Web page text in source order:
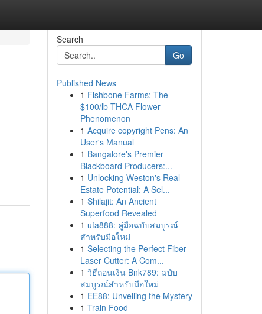
Search
Go
Published News
1 Fishbone Farms: The
$100/lb THCA Flower
Phenomenon
1 Acquire copyright Pens: An
User's Manual
1 Bangalore's Premier
Blackboard Producers:...
1 Unlocking Weston's Real
Estate Potential: A Sel...
1 Shilajit: An Ancient
Superfood Revealed
1 ufa888: คู่มือฉบับสมบูรณ์
สำหรับมือใหม่
1 Selecting the Perfect Fiber
Laser Cutter: A Com...
1 วิธีถอนเงิน Bnk789: ฉบับ
สมบูรณ์สำหรับมือใหม่
1 EE88: Unveiling the Mystery
1 Train Food